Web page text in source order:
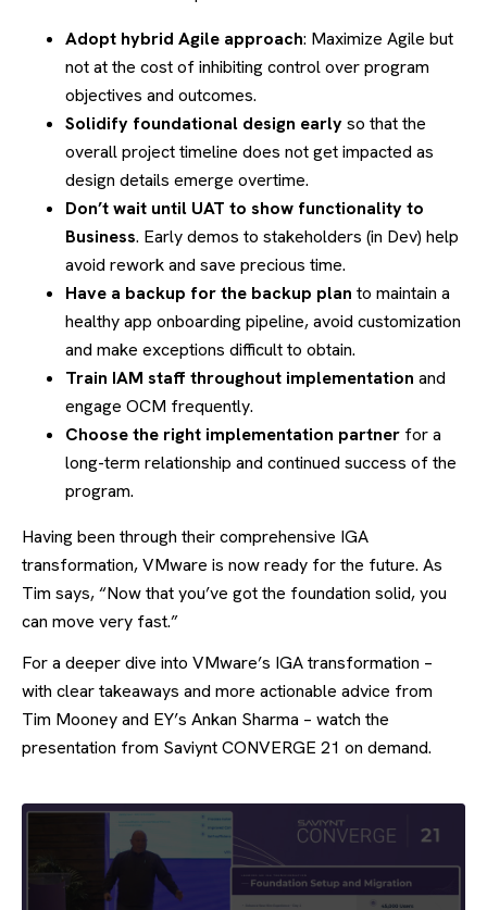
Adopt hybrid Agile approach: Maximize Agile but
not at the cost of inhibiting control over program
objectives and outcomes.
Solidify foundational design earlyso that the
overall project timeline does not get impacted as
design details emerge overtime.
Don’t wait until UAT to show functionality to
Business. Early demos to stakeholders (in Dev) help
avoid rework and save precious time.
Have a backup for the backup plan to maintain a
healthy app onboarding pipeline, avoid customization
and make exceptions difficult to obtain.
Train IAM staff throughout implementation and
engage OCM frequently.
Choose the right implementation partner for a
long-term relationship and continued success of the
program.
Having been through their comprehensive IGA
transformation, VMware is now ready for the future. As
Tim says, “Now that you’ve got the foundation solid, you
can move very fast.”
For a deeper dive into VMware’s IGA transformation –
with clear takeaways and more actionable advice from
Tim Mooney and EY’s Ankan Sharma – watch the
presentation from Saviynt CONVERGE 21 on demand.